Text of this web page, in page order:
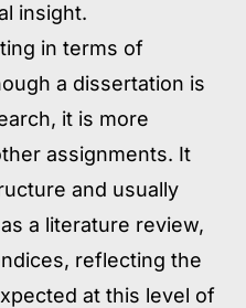
insight.
in terms of
a dissertation is
it is more
assignments. It
and usually
a literature review,
reflecting the
at this level of